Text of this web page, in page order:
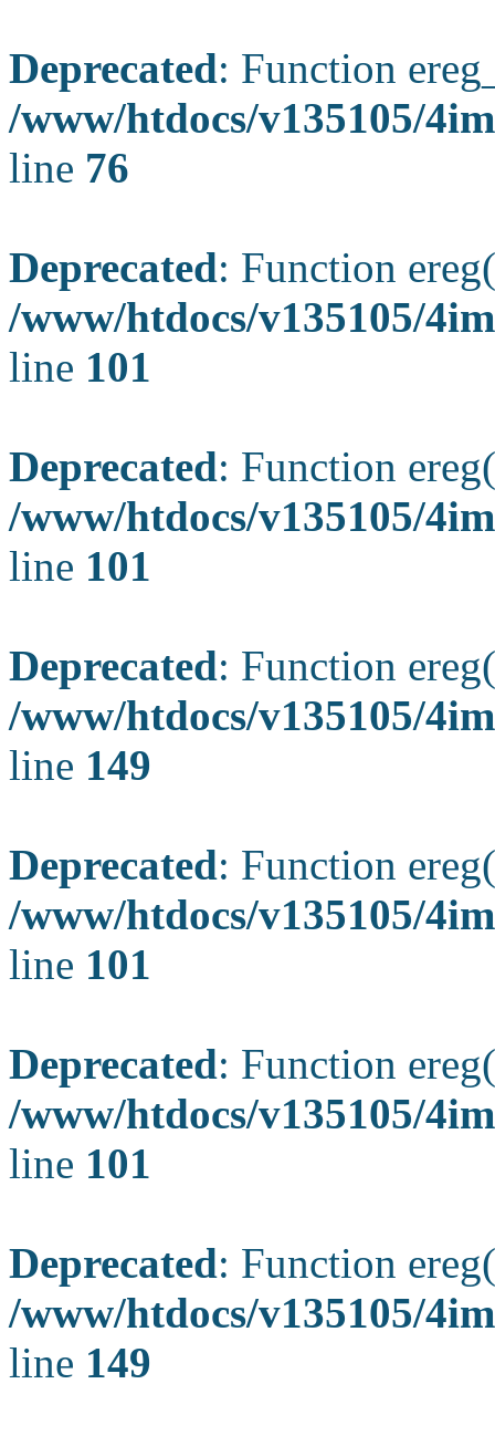
Deprecated: Function
/www/htdocs/v135105/
line 76
Deprecated: Function
/www/htdocs/v135105/
line 101
Deprecated: Function
/www/htdocs/v135105/
line 101
Deprecated: Function
/www/htdocs/v135105/
line 149
Deprecated: Function
/www/htdocs/v135105/
line 101
Deprecated: Function
/www/htdocs/v135105/
line 101
Deprecated: Function
/www/htdocs/v135105/
line 149